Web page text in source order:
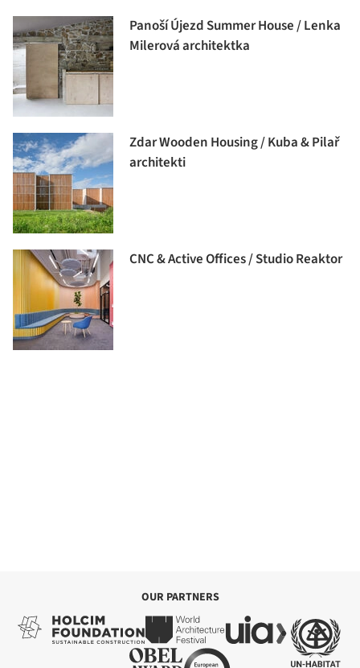
Panoší Újezd Summer House / Lenka
Milerová architektka
Zdar Wooden Housing / Kuba & Pilař
architekti
CNC & Active Offices / Studio Reaktor